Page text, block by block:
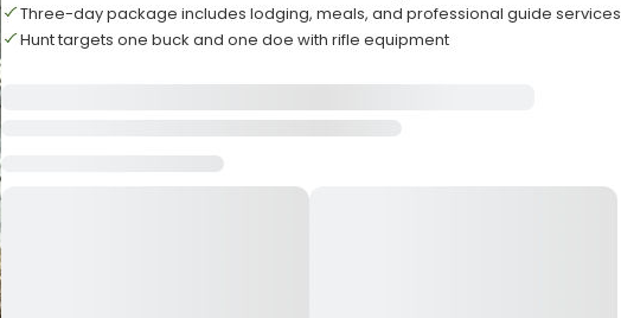
Three-day package includes lodging, meals, and professional guide services
Hunt targets one buck and one doe with rifle equipment